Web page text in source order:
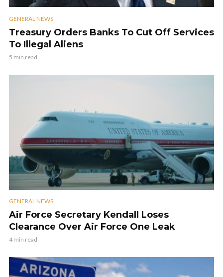
GENERAL NEWS
Treasury Orders Banks To Cut Off Services
To Illegal Aliens
5 min read
GENERAL NEWS
Air Force Secretary Kendall Loses
Clearance Over Air Force One Leak
4 min read